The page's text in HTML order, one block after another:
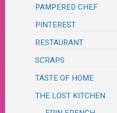
PAMPERED CHEF
PINTEREST
RESTAURANT
SCRAPS
TASTE OF HOME
THE LOST KITCHEN